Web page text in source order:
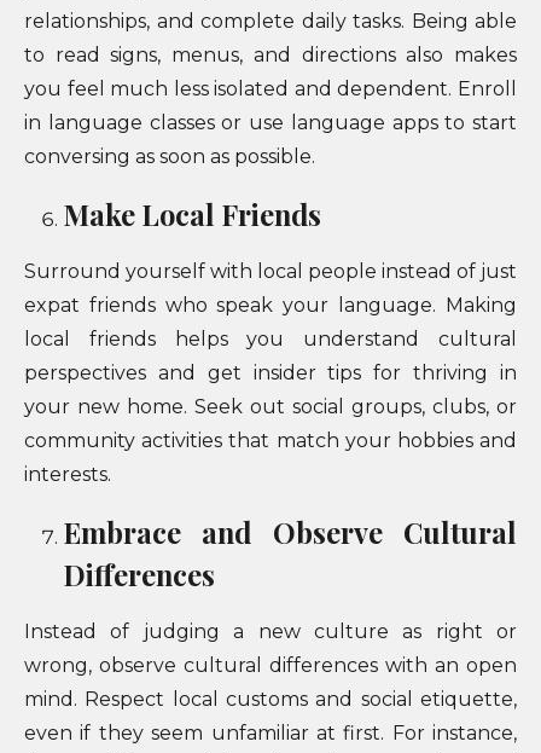
relationships, and complete daily tasks. Being able
to read signs, menus, and directions also makes
you feel much less isolated and dependent. Enroll
in language classes or use language apps to start
conversing as soon as possible.
Make Local Friends
Surround yourself with local people instead of just
expat friends who speak your language. Making
local friends helps you understand cultural
perspectives and get insider tips for thriving in
your new home. Seek out social groups, clubs, or
community activities that match your hobbies and
interests.
Embrace and Observe Cultural
Differences
Instead of judging a new culture as right or
wrong, observe cultural differences with an open
mind. Respect local customs and social etiquette,
even if they seem unfamiliar at first. For instance,